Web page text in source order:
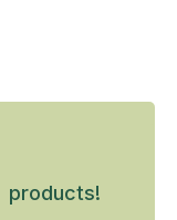
products!